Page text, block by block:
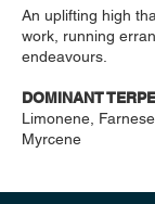
An uplifting high
work, running
endeavours.
DOMINANT
Limonene,
Myrcene